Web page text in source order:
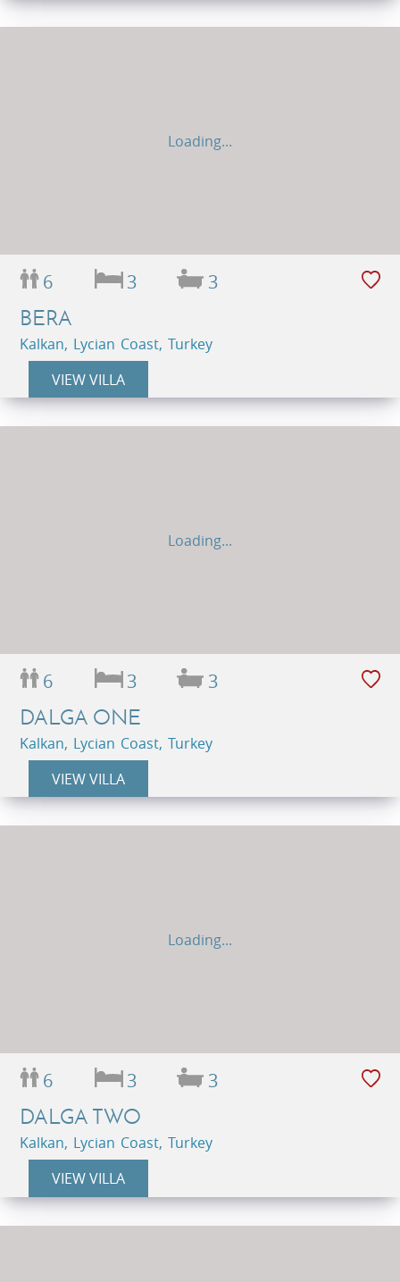
Loading...
6 3 3
BERA
Kalkan, Lycian Coast, Turkey
VIEW VILLA
Loading...
6 3 3
DALGA ONE
Kalkan, Lycian Coast, Turkey
VIEW VILLA
Loading...
6 3 3
DALGA TWO
Kalkan, Lycian Coast, Turkey
VIEW VILLA